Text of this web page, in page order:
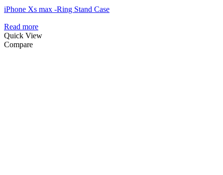
iPhone Xs max -Ring Stand Case
Read more
Quick View
Compare